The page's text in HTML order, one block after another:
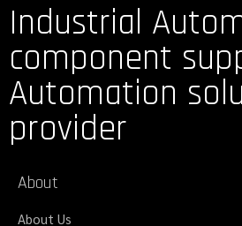
Industrial
component
Automation
provider
About
About Us